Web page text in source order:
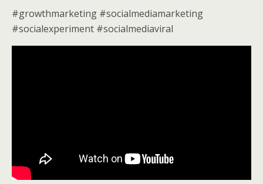
#growthmarketing #socialmediamarketing
#socialexperiment #socialmediaviral